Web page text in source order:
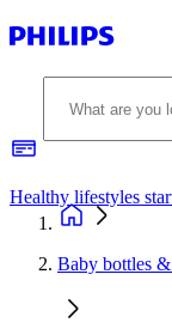
Healthy lifestyles
Baby bottles